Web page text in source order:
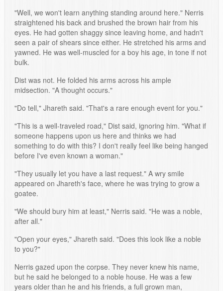
"Well, we won't learn anything standing around here." Nerris
straightened his back and brushed the brown hair from his
eyes. He had gotten shaggy since leaving home, and hadn't
seen a pair of shears since either. He stretched his arms and
yawned. He was well-muscled for a boy his age, in tone if not
bulk.
Dist was not. He folded his arms across his ample
midsection. "A thought occurs."
"Do tell," Jhareth said. "That's a rare enough event for you."
"This is a well-traveled road," Dist said, ignoring him. "What if
someone happens upon us here and thinks we had
something to do with this? I don't really feel like being hanged
before I've even known a woman."
"They usually let you have a last request." A wry smile
appeared on Jhareth's face, where he was trying to grow a
goatee.
"We should bury him at least," Nerris said. "He was a noble,
after all."
"Open your eyes," Jhareth said. "Does this look like a noble
to you?"
Nerris gazed upon the corpse. They never knew his name,
but he said he belonged to a noble house. He was a few
years older than he and his friends, a full grown man,